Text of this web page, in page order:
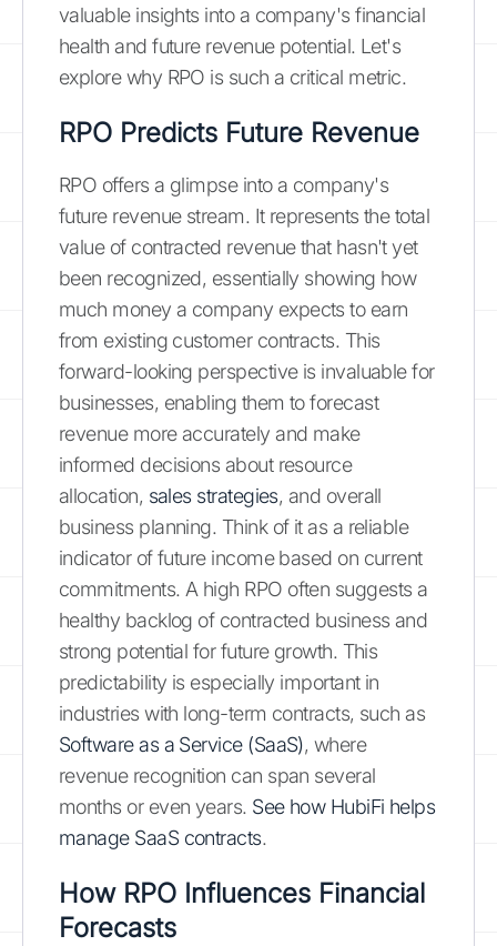
valuable insights into a company's financial
health and future revenue potential. Let's
explore why RPO is such a critical metric.
RPO Predicts Future Revenue
RPO offers a glimpse into a company's
future revenue stream. It represents the total
value of contracted revenue that hasn't yet
been recognized, essentially showing how
much money a company expects to earn
from existing customer contracts. This
forward-looking perspective is invaluable for
businesses, enabling them to forecast
revenue more accurately and make
informed decisions about resource
allocation, sales strategies, and overall
business planning. Think of it as a reliable
indicator of future income based on current
commitments. A high RPO often suggests a
healthy backlog of contracted business and
strong potential for future growth. This
predictability is especially important in
industries with long-term contracts, such as
Software as a Service (SaaS), where
revenue recognition can span several
months or even years. See how HubiFi helps
manage SaaS contracts.
How RPO Influences Financial
Forecasts